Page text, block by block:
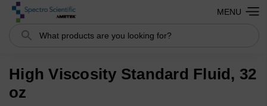
Search
MENU
High Viscosity Standard Fluid, 32
oz